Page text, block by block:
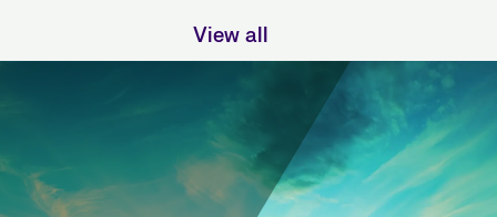
View all